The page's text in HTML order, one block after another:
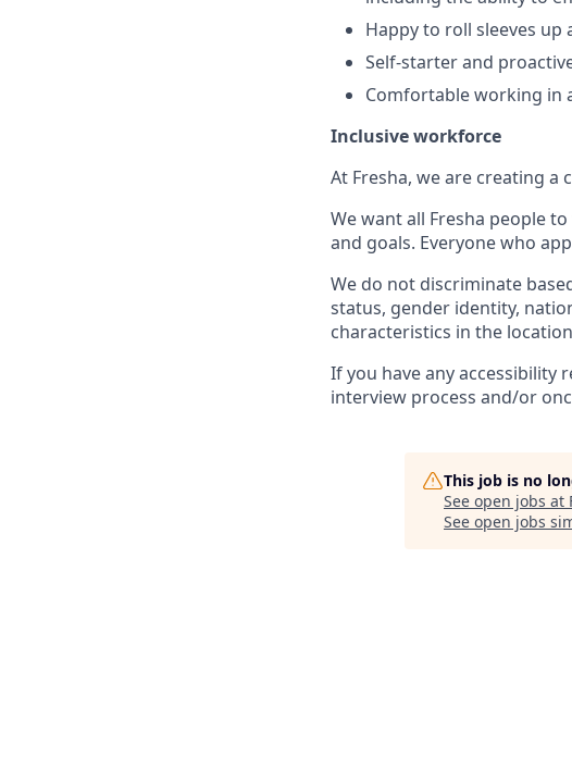
Happy to roll sleeves
Self-starter and
Comfortable working in
Inclusive workforce
At Fresha, we are creating
We want all Fresha people
and goals. Everyone who
We do not discriminate
status, gender identity,
characteristics in the
If you have any
interview process and/or
This job is no
See open jobs at
See open jobs